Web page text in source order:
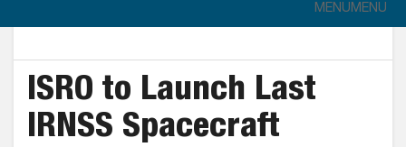
MENUMENU
ISRO to Launch Last
IRNSS Spacecraft